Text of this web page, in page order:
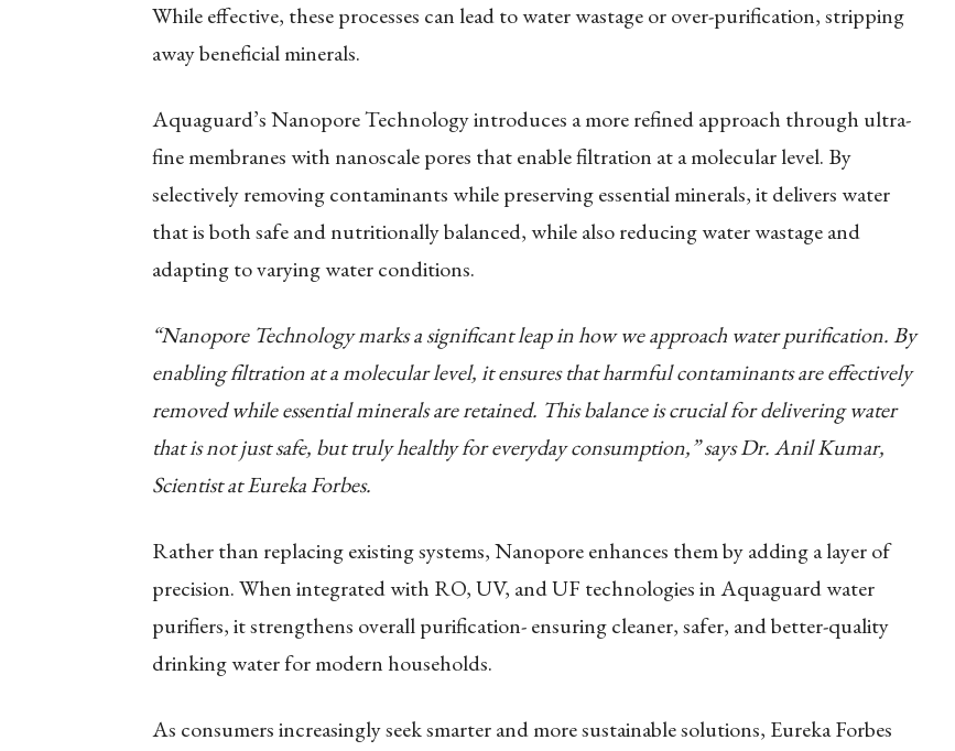
While effective, these processes can lead to water wastage or over-purification, stripping
away beneficial minerals.
Aquaguard’s Nanopore Technology introduces a more refined approach through ultra-
fine membranes with nanoscale pores that enable filtration at a molecular level. By
selectively removing contaminants while preserving essential minerals, it delivers water
that is both safe and nutritionally balanced, while also reducing water wastage and
adapting to varying water conditions.
“Nanopore Technology marks a significant leap in how we approach water purification. By
enabling filtration at a molecular level, it ensures that harmful contaminants are effectively
removed while essential minerals are retained. This balance is crucial for delivering water
that is not just safe, but truly healthy for everyday consumption,” says Dr. Anil Kumar,
Scientist at Eureka Forbes.
Rather than replacing existing systems, Nanopore enhances them by adding a layer of
precision. When integrated with RO, UV, and UF technologies in Aquaguard water
purifiers, it strengthens overall purification- ensuring cleaner, safer, and better-quality
drinking water for modern households.
As consumers increasingly seek smarter and more sustainable solutions, Eureka Forbes